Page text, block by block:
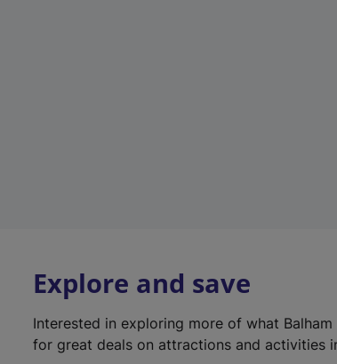
Explore and save
Interested in exploring more of what
for great deals on attractions and activities